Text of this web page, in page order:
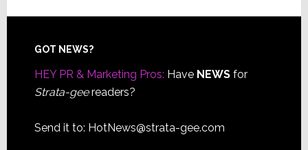
Footer
GOT NEWS?
HEY PR & Marketing Pros: Have NEWSfor
Strata-geereaders?
Send it to: HotNews@strata-gee.com